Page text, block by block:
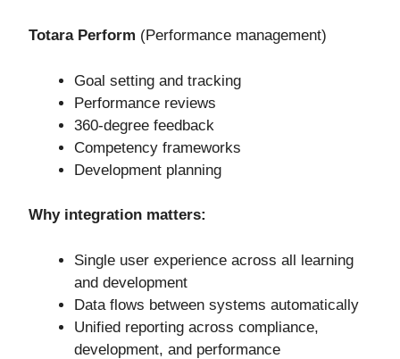
Totara Perform (Performance management)
Goal setting and tracking
Performance reviews
360-degree feedback
Competency frameworks
Development planning
Why integration matters:
Single user experience across all learning
and development
Data flows between systems automatically
Unified reporting across compliance,
development, and performance